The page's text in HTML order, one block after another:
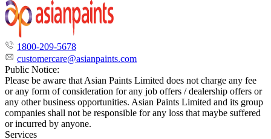
1800-209-5678
customercare@asianpaints.com
Public Notice:
Please be aware that Asian Paints Limited does not charge any fee
or any form of consideration for any job offers / dealership offers or
any other business opportunities. Asian Paints Limited and its group
companies shall not be responsible for any loss that maybe suffered
or incurred by anyone.
Services